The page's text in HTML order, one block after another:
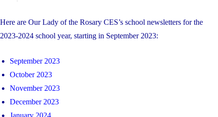
Here are Our Lady of the Rosary CES’s school newsletters for the
2023-2024 school year, starting in September 2023:
September 2023
October 2023
November 2023
December 2023
January 2024